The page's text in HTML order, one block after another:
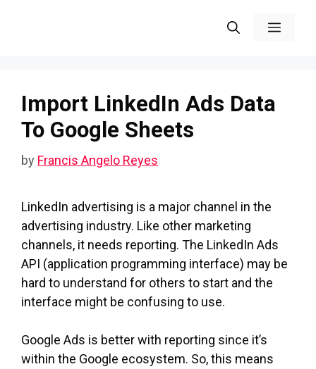
Menu
Import LinkedIn Ads Data
To Google Sheets
by Francis Angelo Reyes
LinkedIn advertising is a major channel in the
advertising industry. Like other marketing
channels, it needs reporting. The LinkedIn Ads
API (application programming interface) may be
hard to understand for others to start and the
interface might be confusing to use.
Google Ads is better with reporting since it’s
within the Google ecosystem. So, this means